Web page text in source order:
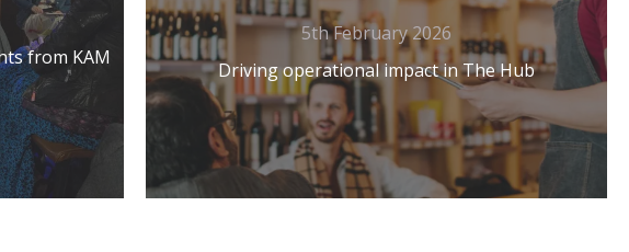
from KAM
5th February 2026
Driving operational impact in The Hub